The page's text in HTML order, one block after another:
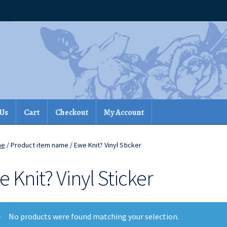
Cart Checkout My Account
/ Product item name / Ewe Knit? Vinyl Sticker
Knit? Vinyl Sticker
No products were found matching your selection.